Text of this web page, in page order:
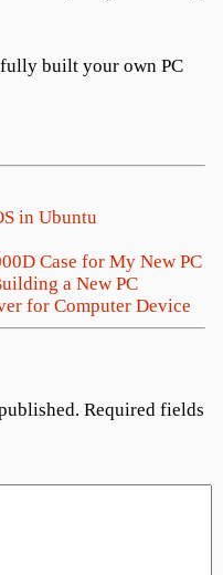
built your own PC
in Ubuntu
Case for My New PC
a New PC
for Computer Device
Required fields